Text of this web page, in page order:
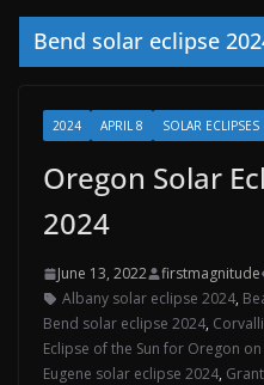
Bend solar eclipse
2024 APRIL 8 SOLAR ECLIPSES
Oregon Solar
2024
June 13, 2022 firstmagnitude
Albany solar eclipse 2024,
Bend solar eclipse 2024,
Eclipse of the Sun for Oregon
Eugene solar eclipse 2024,